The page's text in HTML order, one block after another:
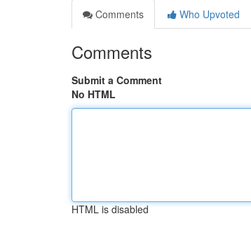
Comments
Who Upvoted
Comments
Submit a Comment
No HTML
HTML is disabled